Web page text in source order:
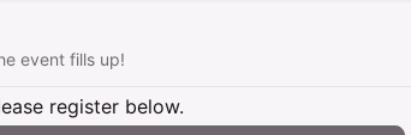
event fills up!
register below.